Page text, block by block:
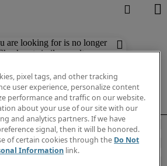
are looking for is no longer
out similar results
pixel tags, and other tracking
user experience, personalize content
performance and traffic on our website.
about your use of our site with our
and analytics partners. If we have
signal, then it will be honored.
of certain cookies through the Do Not
Information link.